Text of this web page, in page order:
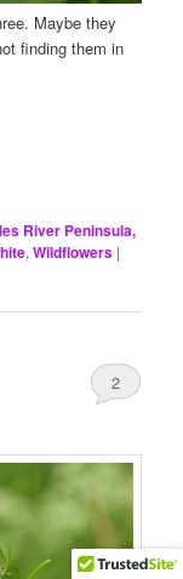
Maybe they
finding them in
River Peninsula,
,Wildflowers |
2